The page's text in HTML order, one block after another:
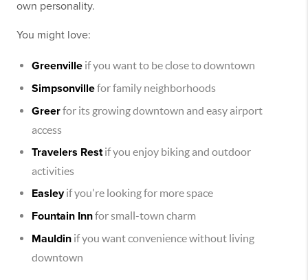
own personality.
You might love:
Greenville if you want to be close to downtown
Simpsonvillefor family neighborhoods
Greerfor its growing downtown and easy airport
access
Travelers Rest if you enjoy biking and outdoor
activities
Easleyif you're looking for more space
Fountain Innfor small-town charm
Mauldin if you want convenience without living
downtown